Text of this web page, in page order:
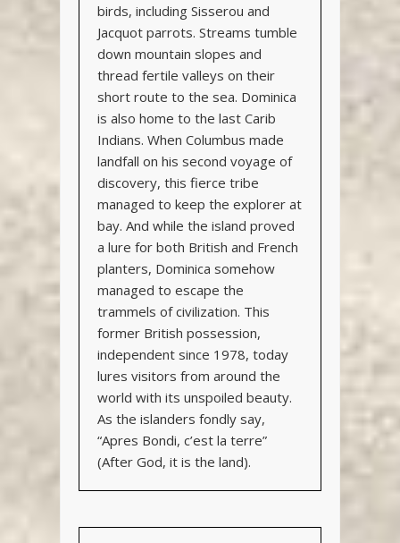
birds, including Sisserou and
Jacquot parrots. Streams tumble
down mountain slopes and
thread fertile valleys on their
short route to the sea. Dominica
is also home to the last Carib
Indians. When Columbus made
landfall on his second voyage of
discovery, this fierce tribe
managed to keep the explorer at
bay. And while the island proved
a lure for both British and French
planters, Dominica somehow
managed to escape the
trammels of civilization. This
former British possession,
independent since 1978, today
lures visitors from around the
world with its unspoiled beauty.
As the islanders fondly say,
“Apres Bondi, c’est la terre”
(After God, it is the land).